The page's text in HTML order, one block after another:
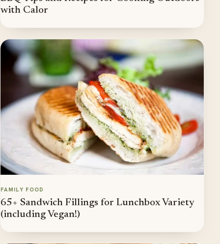
with Calor
FAMILY FOOD
65+ Sandwich Fillings for Lunchbox Variety
(including Vegan!)